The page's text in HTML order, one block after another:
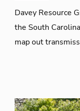
Davey Resource
the South
map out